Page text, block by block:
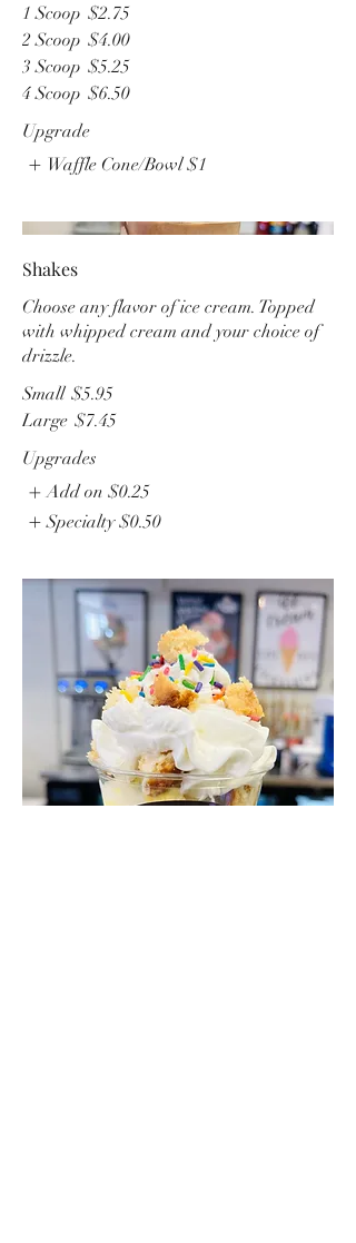
1 Scoop $2.75
2 Scoop $4.00
3 Scoop $5.25
4 Scoop $6.50
Upgrade
Waffle Cone/Bowl $1
Shakes
Choose any flavor of ice cream. Topped
with whipped cream and your choice of
drizzle.
Small $5.95
Large $7.45
Upgrades
Add on $0.25
Specialty $0.50